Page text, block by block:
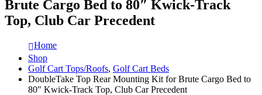
Brute Cargo Bed to 80″ Kwick-Track
Top, Club Car Precedent
Home
Shop
Golf Cart Tops/Roofs, Golf Cart Beds
DoubleTake Top Rear Mounting Kit for Brute Cargo Bed to
80″ Kwick-Track Top, Club Car Precedent